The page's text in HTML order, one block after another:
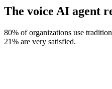
The voice AI agent
80% of organizations use
21% are very satisfied.